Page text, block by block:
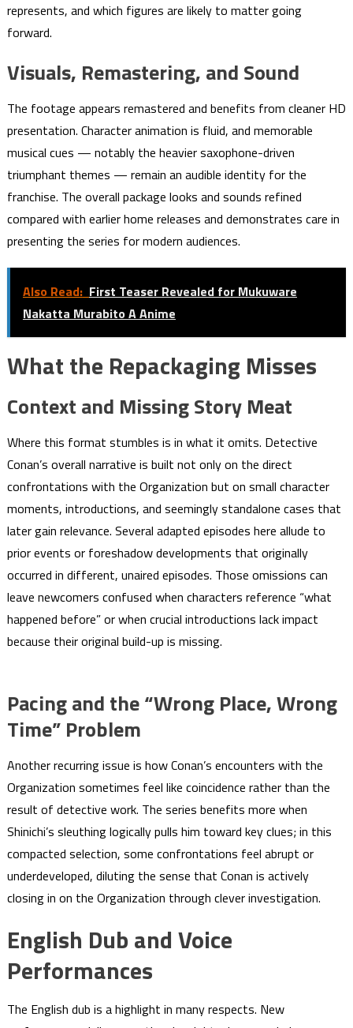
represents, and which figures are likely to matter going
forward.
Visuals, Remastering, and Sound
The footage appears remastered and benefits from cleaner HD
presentation. Character animation is fluid, and memorable
musical cues — notably the heavier saxophone-driven
triumphant themes — remain an audible identity for the
franchise. The overall package looks and sounds refined
compared with earlier home releases and demonstrates care in
presenting the series for modern audiences.
Also Read: First Teaser Revealed for Mukuware
Nakatta Murabito A Anime
What the Repackaging Misses
Context and Missing Story Meat
Where this format stumbles is in what it omits. Detective
Conan’s overall narrative is built not only on the direct
confrontations with the Organization but on small character
moments, introductions, and seemingly standalone cases that
later gain relevance. Several adapted episodes here allude to
prior events or foreshadow developments that originally
occurred in different, unaired episodes. Those omissions can
leave newcomers confused when characters reference “what
happened before” or when crucial introductions lack impact
because their original build-up is missing.
Pacing and the “Wrong Place, Wrong
Time” Problem
Another recurring issue is how Conan’s encounters with the
Organization sometimes feel like coincidence rather than the
result of detective work. The series benefits more when
Shinichi’s sleuthing logically pulls him toward key clues; in this
compacted selection, some confrontations feel abrupt or
underdeveloped, diluting the sense that Conan is actively
closing in on the Organization through clever investigation.
English Dub and Voice
Performances
The English dub is a highlight in many respects. New